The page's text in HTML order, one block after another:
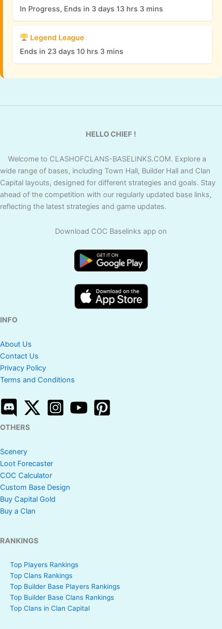
In Progress, Ends in 3 days 13 hrs 3 mins
Legend League
Ends in 23 days 10 hrs 3 mins
HELLO CHIEF !
Welcome to CLASHOFCLANS-BASELINKS.COM. Explore a
wide range of bases, including Town Hall, Builder Hall and Clan
Capital layouts, designed for different strategies and goals. Stay
ahead of the competition with our regularly updated base links,
reflecting the latest strategies and game updates.
Download COC Baselinks app on
INFO
About Us
Contact Us
Privacy Policy
Terms and Conditions
OTHERS
Scenery
Loot Forecaster
COC Calculator
Custom Base Design
Buy Capital Gold
Buy a Clan
RANKINGS
Top Players Rankings
Top Clans Rankings
Top Builder Base Players Rankings
Top Builder Base Clans Rankings
Top Clans in Clan Capital